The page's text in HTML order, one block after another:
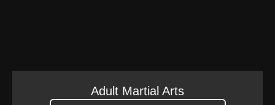
Adult Martial Arts